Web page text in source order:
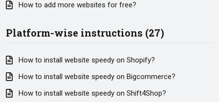
How to add more websites for free?
Platform-wise instructions (27)
How to install website speedy on Shopify?
How to install website speedy on Bigcommerce?
How to install website speedy on Shift4Shop?